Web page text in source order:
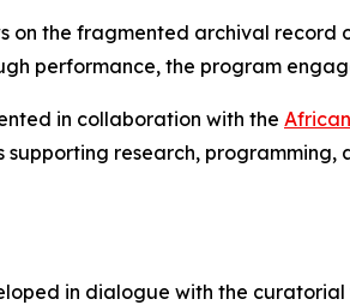
on the fragmented archival record
performance, the program
in collaboration with the
supporting research, programming,
in dialogue with the